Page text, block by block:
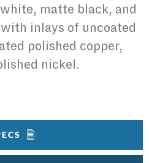
matte black, and
inlays of uncoated
polished copper,
nickel.